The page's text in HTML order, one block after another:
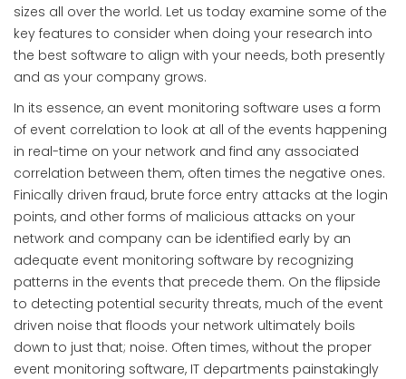
sizes all over the world. Let us today examine some of the
key features to consider when doing your research into
the best software to align with your needs, both presently
and as your company grows.
In its essence, an event monitoring software uses a form
of event correlation to look at all of the events happening
in real-time on your network and find any associated
correlation between them, often times the negative ones.
Finically driven fraud, brute force entry attacks at the login
points, and other forms of malicious attacks on your
network and company can be identified early by an
adequate event monitoring software by recognizing
patterns in the events that precede them. On the flipside
to detecting potential security threats, much of the event
driven noise that floods your network ultimately boils
down to just that; noise. Often times, without the proper
event monitoring software, IT departments painstakingly